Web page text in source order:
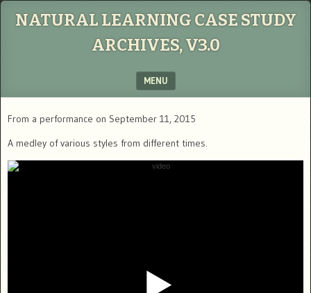
NATURAL LEARNING CASE STUDY
ARCHIVES, V3.0
MENU
From a performance on September 11, 2015
A medley of various styles from different times.